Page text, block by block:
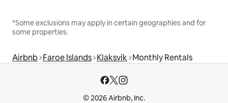
*Some exclusions may apply in certain geographies and for
some properties.
Airbnb Faroe Islands Klaksvík Monthly Rentals
© 2026 Airbnb, Inc.